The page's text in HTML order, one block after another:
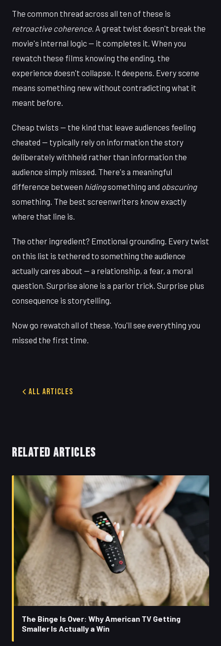
The common thread across all ten of these is
retroactive coherence. A great twist doesn't break the
movie's internal logic — it completes it. When you
rewatch these films knowing the ending, the
experience doesn't collapse. It deepens. Every scene
means something new without contradicting what it
meant before.
Cheap twists — the kind that leave audiences feeling
cheated — typically rely on information the story
deliberately withheld rather than information the
audience simply missed. There's a meaningful
difference between hidingsomething and obscuring
something. The best screenwriters know exactly
where that line is.
The other ingredient? Emotional grounding. Every twist
on this list is tethered to something the audience
actually cares about — a relationship, a fear, a moral
question. Surprise alone is a parlor trick. Surprise plus
consequence is storytelling.
Now go rewatch all of these. You'll see everything you
missed the first time.
All Articles
RELATED ARTICLES
The Binge Is Over: Why American TV Getting
Smaller Is Actually a Win